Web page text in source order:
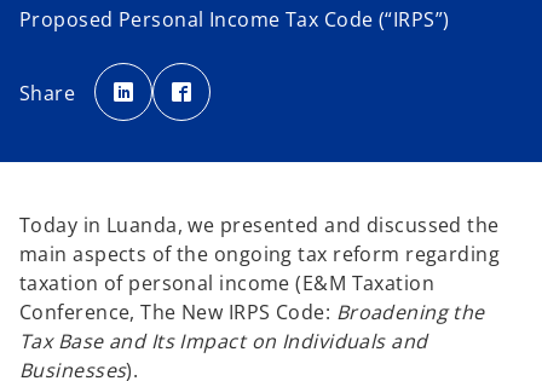
Proposed Personal Income Tax Code (“IRPS”)
Share
o
p
e
n
w
t
b
p
e
t
b
Today in Luanda, we presented and discussed the
main aspects of the ongoing tax reform regarding
taxation of personal income (E&M Taxation
Conference, The New IRPS Code: Broadening the
Tax Base and Its Impact on Individuals and
Businesses).